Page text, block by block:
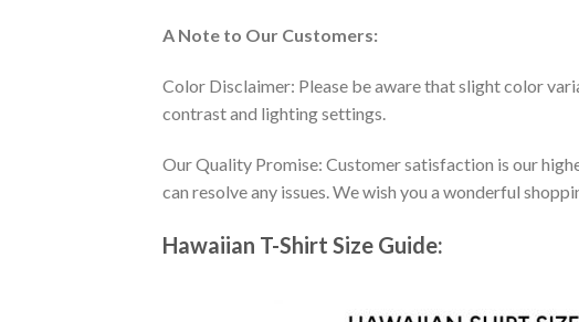
A Note to Our Customers:
Color Disclaimer: Please be aware that slight color
contrast and lighting settings.
Our Quality Promise: Customer satisfaction is our
can resolve any issues. We wish you a wonderful
Hawaiian T-Shirt Size Guide: